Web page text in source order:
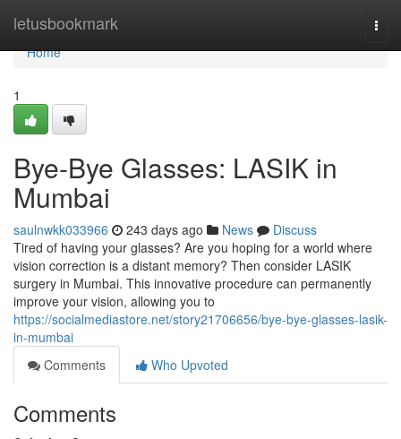
letusbookmark
Home
Home
1
Bye-Bye Glasses: LASIK in
Mumbai
saulnwkk033966 243 days ago News
Discuss
Tired of having your glasses? Are you hoping for a world where
vision correction is a distant memory? Then consider LASIK
surgery in Mumbai. This innovative procedure can permanently
improve your vision, allowing you to
https://socialmediastore.net/story21706656/bye-bye-glasses-lasik-
in-mumbai
Comments
Who Upvoted
Comments